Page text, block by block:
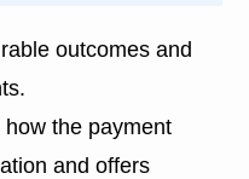
outcomes and
how the payment
and offers